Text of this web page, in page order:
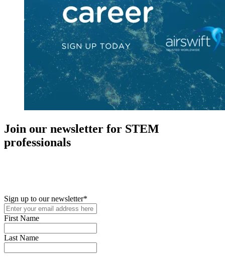
Join our newsletter for STEM
professionals
Sign up to our newsletter*
First Name
Last Name